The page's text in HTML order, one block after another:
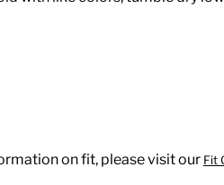
on fit, please visit our Fit